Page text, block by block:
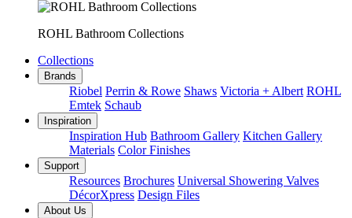
ROHL Bathroom Collections
Collections
Brands
Riobel Perrin & Rowe Shaws Victoria + Albert ROHL
Emtek Schaub
Inspiration
Inspiration Hub Bathroom Gallery Kitchen Gallery
Materials Color Finishes
Support
Resources Brochures Universal Showering Valves
DécorXpress Design Files
About Us